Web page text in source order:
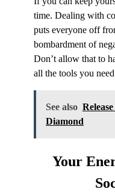
time. Dealing with
puts everyone off
bombardment of
Don’t allow that to
all the tools you
See also
Diamond
Your